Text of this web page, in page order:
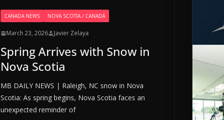
CANADA NEWS NOVA SCOTIA / CANADÁ
March 23, 2026 Javier Zelaya
Spring Arrives with Snow in
Nova Scotia
MB DAILY NEWS | Raleigh, NC snow in Nova
Scotia: As spring begins, Nova Scotia faces an
unexpected reminder of